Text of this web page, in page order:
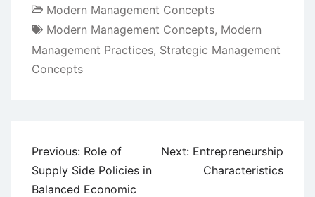
Modern Management Concepts
Modern Management Concepts, Modern
Management Practices, Strategic Management
Concepts
Post
navigation
Previous: Role of
Supply Side Policies in
Balanced Economic
Next: Entrepreneurship
Characteristics